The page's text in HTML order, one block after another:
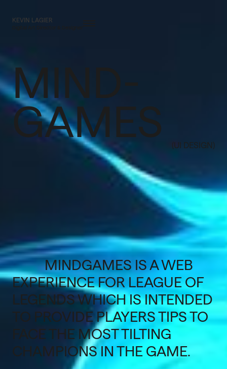
KEVIN LAGIER
MIND-
GAMES
(UI DESIGN)
MINDGAMES IS A WEB
EXPERIENCE FOR LEAGUE OF
LEGENDS WHICH IS INTENDED
TO PROVIDE PLAYERS TIPS TO
FACE THE MOST TILTING
CHAMPIONS IN THE GAME.